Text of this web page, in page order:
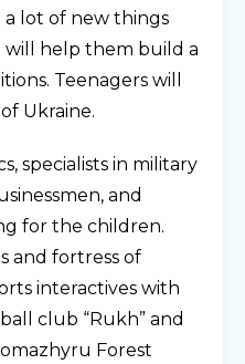
lot of new things
will help them build a
Teenagers will
Ukraine.
specialists in military
and
for the children.
and fortress of
interactives with
club “Rukh” and
Forest